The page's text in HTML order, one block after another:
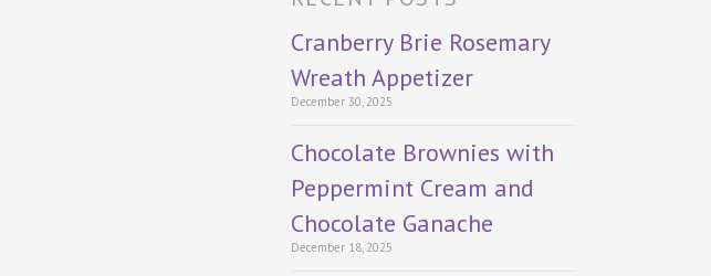
Cranberry Brie Rosemary
Wreath Appetizer
December 30, 2025
Chocolate Brownies with
Peppermint Cream and
Chocolate Ganache
December 18, 2025